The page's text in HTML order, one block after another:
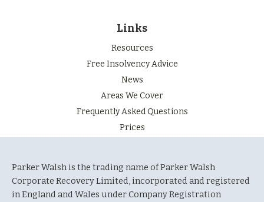
Links
Resources
Free Insolvency Advice
News
Areas We Cover
Frequently Asked Questions
Prices
Parker Walsh is the trading name of Parker Walsh
Corporate Recovery Limited, incorporated and registered
in England and Wales under Company Registration